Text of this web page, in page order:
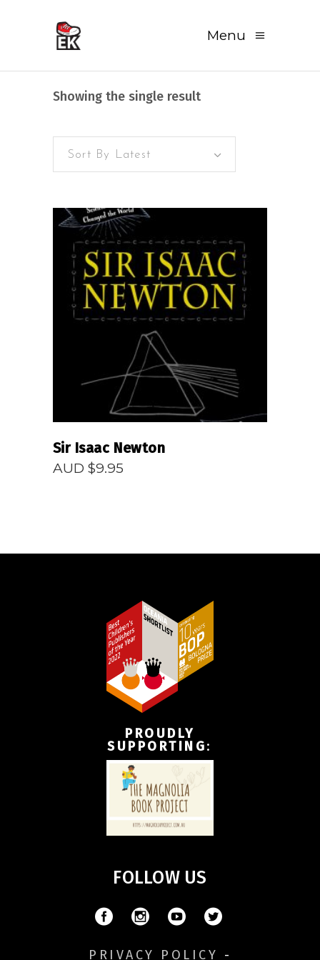
Menu
Showing the single result
Sort By Latest
READ MORE
Sir Isaac Newton
AUD $9.95
PROUDLY
SUPPORTING:
FOLLOW US
PRIVACY POLICY -